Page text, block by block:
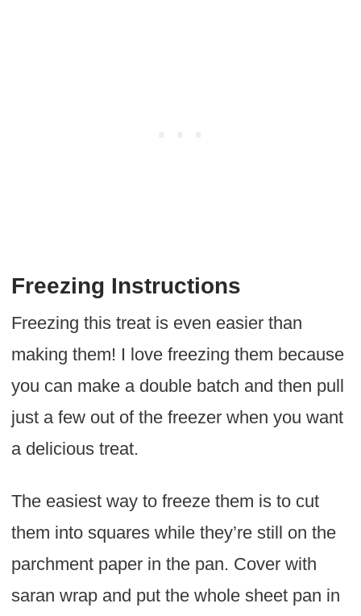
Freezing Instructions
Freezing this treat is even easier than
making them! I love freezing them because
you can make a double batch and then pull
just a few out of the freezer when you want
a delicious treat.
The easiest way to freeze them is to cut
them into squares while they’re still on the
parchment paper in the pan. Cover with
saran wrap and put the whole sheet pan in